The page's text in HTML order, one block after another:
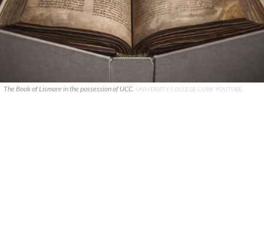
The Book of Lismore in the possession of UCC. UNIVERSITY COLLEGE CORK YOUTUBE